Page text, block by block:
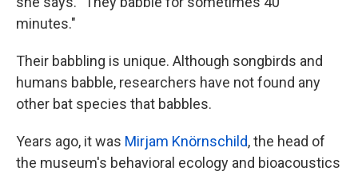
minutes."
Their babbling is unique. Although songbirds and
humans babble, researchers have not found any
other bat species that babbles.
Years ago, it was Mirjam Knörnschild, the head of
the museum's behavioral ecology and bioacoustics